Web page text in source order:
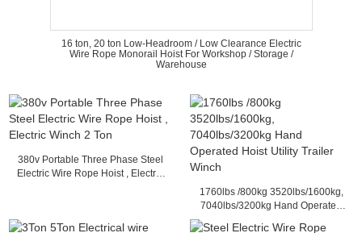
16 ton, 20 ton Low-Headroom / Low Clearance Electric
Wire Rope Monorail Hoist For Workshop / Storage /
Warehouse
380v Portable Three Phase Steel
Electric Wire Rope Hoist , Electric
1760lbs /800kg 3520lbs/1600kg,
7040lbs/3200kg Hand Operated